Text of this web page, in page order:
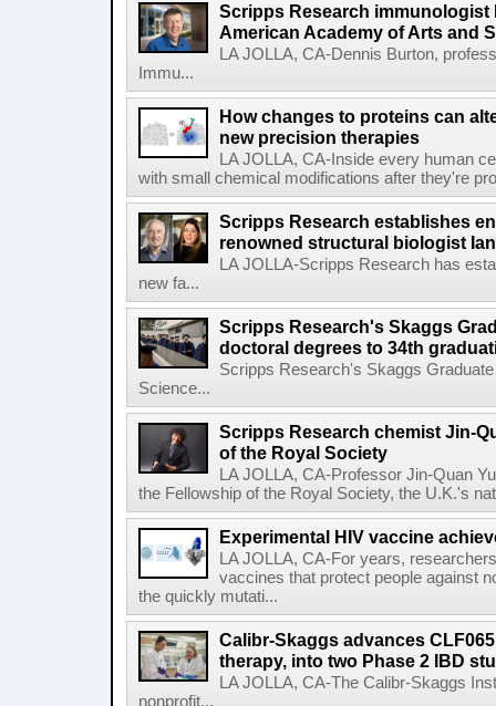
Scripps Research
American Academy of Arts and
LA JOLLA, CA-Dennis Burton,
Immu...
How changes to proteins can
new precision therapies
LA JOLLA, CA-Inside every human
with small chemical modifications after they're
Scripps Research establishes
renowned structural biologist
LA JOLLA-Scripps Research has
new fa...
Scripps Research's Skaggs
doctoral degrees to 34th
Scripps Research's Skaggs
Science...
Scripps Research chemist Jin-
of the Royal Society
LA JOLLA, CA-Professor Jin-Quan
the Fellowship of the Royal Society, the U.K.'s
Experimental HIV vaccine
LA JOLLA, CA-For years,
vaccines that protect people against
the quickly mutati...
Calibr-Skaggs advances
therapy, into two Phase 2 IBD
LA JOLLA, CA-The Calibr-Skaggs
nonprofit...